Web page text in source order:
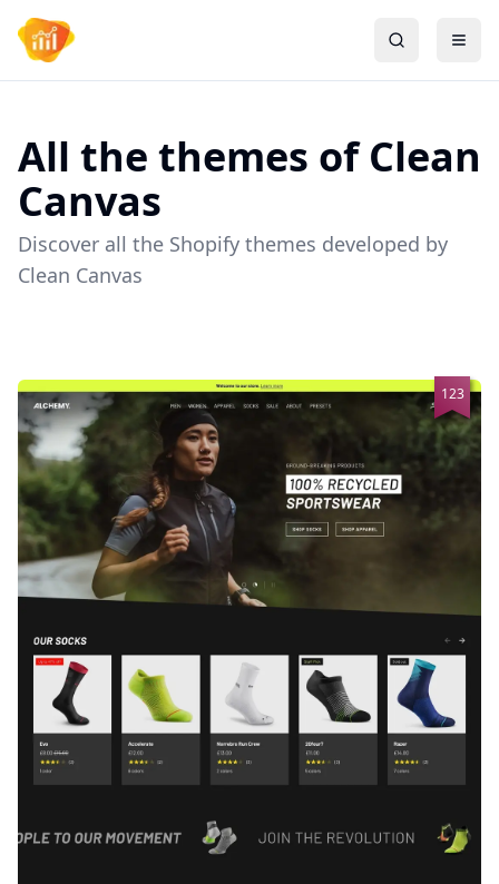
All the themes ofClean
Canvas
Discover all the Shopify themes developed by
Clean Canvas
123